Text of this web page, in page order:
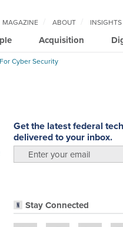
Acquisition
MAGAZINE ABOUT INSIGHTS
Cyber Security
Get the latest federal
delivered to your inbox.
Stay Connected